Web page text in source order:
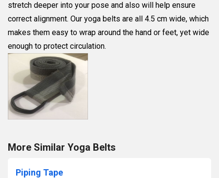
stretch deeper into your pose and also will help ensure
correct alignment. Our yoga belts are all 4.5 cm wide, which
makes them easy to wrap around the hand or feet, yet wide
enough to protect circulation.
More Similar Yoga Belts
Piping Tape